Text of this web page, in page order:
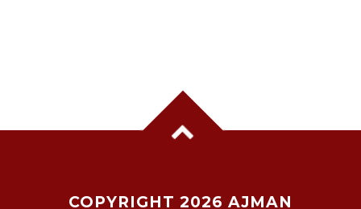
COPYRIGHT 2026 AJMAN